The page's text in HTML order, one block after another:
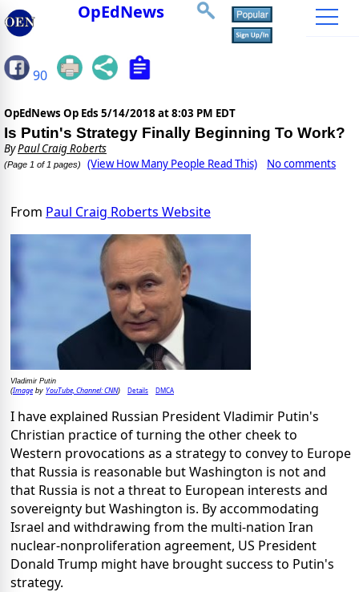
OpEdNews
90
OpEdNews Op Eds 5/14/2018 at 8:03 PM EDT
Is Putin's Strategy Finally Beginning To Work?
ByPaul Craig Roberts
(Page 1 of 1 pages) (View How Many People Read This) No comments
From Paul Craig Roberts Website
Vladimir Putin
(Imageby YouTube, Channel: CNN) Details DMCA
I have explained Russian President Vladimir Putin's
Christian practice of turning the other cheek to
Western provocations as a strategy to convey to Europe
that Russia is reasonable but Washington is not and
that Russia is not a threat to European interests and
sovereignty but Washington is. By accommodating
Israel and withdrawing from the multi-nation Iran
nuclear-nonproliferation agreement, US President
Donald Trump might have brought success to Putin's
strategy.